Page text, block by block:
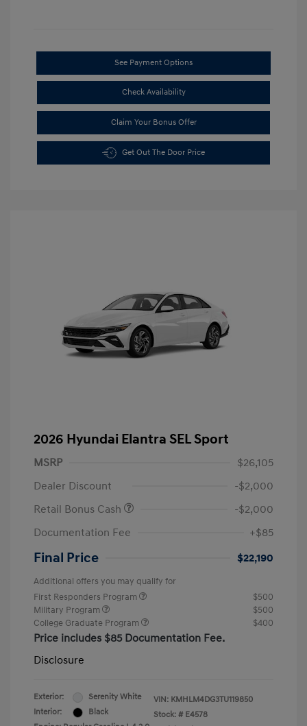
See Payment Options
Check Availability
Claim Your Bonus Offer
Get Out The Door Price
2026 Hyundai Elantra SEL Sport
MSRP
$26,105
Dealer Discount
-$2,000
Retail Bonus Cash
-$2,000
Documentation Fee
+$85
Final Price $22,190
Additional offers you may qualify for
First Responders Program
$500
Military Program
$500
College Graduate Program
$400
Price includes $85 Documentation Fee.
Disclosure
Exterior:
Serenity White
Interior:
Black
VIN: KMHLM4DG3TU119850
Stock: # E4578